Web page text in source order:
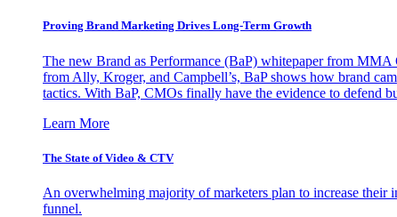
Proving Brand Marketing Drives Long-Term Growth
The new Brand as Performance (BaP) whitepaper from MMA
from Ally, Kroger, and Campbell’s, BaP shows how brand
tactics. With BaP, CMOs finally have the evidence to defend
Learn More
The State of Video & CTV
An overwhelming majority of marketers plan to increase their
funnel.